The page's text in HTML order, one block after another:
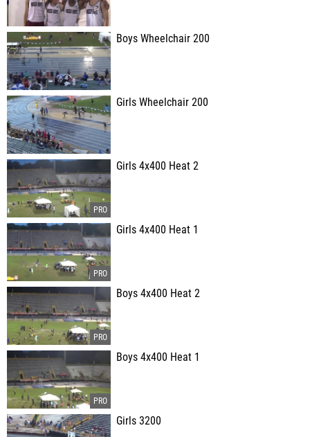
Boys Wheelchair 200
Girls Wheelchair 200
Girls 4x400 Heat 2
Girls 4x400 Heat 1
Boys 4x400 Heat 2
Boys 4x400 Heat 1
Girls 3200